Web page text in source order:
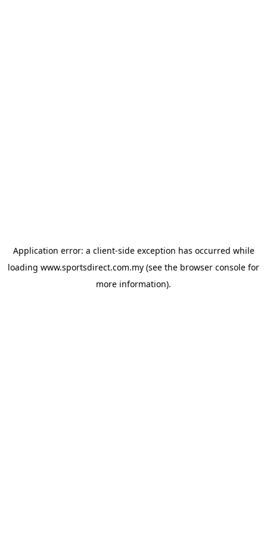
Application error: a client-side exception has occurred while
loading www.sportsdirect.com.my (see the browser console for
more information).